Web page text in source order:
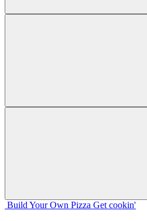
Build Your Own Pizza Get cookin'